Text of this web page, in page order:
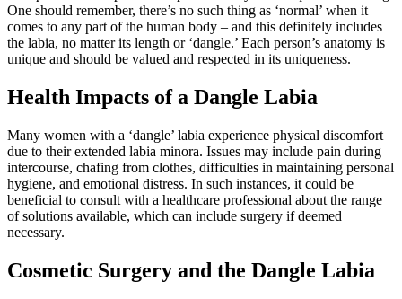
One should remember, there’s no such thing as ‘normal’ when it
comes to any part of the human body – and this definitely includes
the labia, no matter its length or ‘dangle.’ Each person’s anatomy is
unique and should be valued and respected in its uniqueness.
Health Impacts of a Dangle Labia
Many women with a ‘dangle’ labia experience physical discomfort
due to their extended labia minora. Issues may include pain during
intercourse, chafing from clothes, difficulties in maintaining personal
hygiene, and emotional distress. In such instances, it could be
beneficial to consult with a healthcare professional about the range
of solutions available, which can include surgery if deemed
necessary.
Cosmetic Surgery and the Dangle Labia